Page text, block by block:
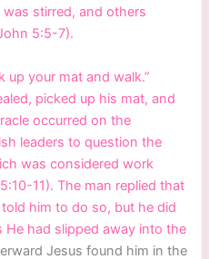
stirred, and others
5:5-7).
up your mat and walk.”
picked up his mat, and
occurred on the
leaders to question the
was considered work
11). The man replied that
him to do so, but he did
had slipped away into the
Jesus found him in the